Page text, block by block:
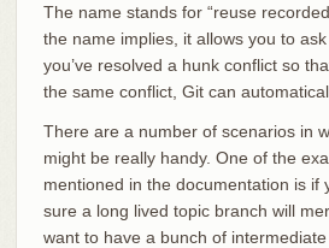
The name stands for “reuse
the name implies, it allows you to
you’ve resolved a hunk conflict so
the same conflict, Git can
There are a number of scenarios in
might be really handy. One of the
mentioned in the documentation is if
sure a long lived topic branch will
want to have a bunch of